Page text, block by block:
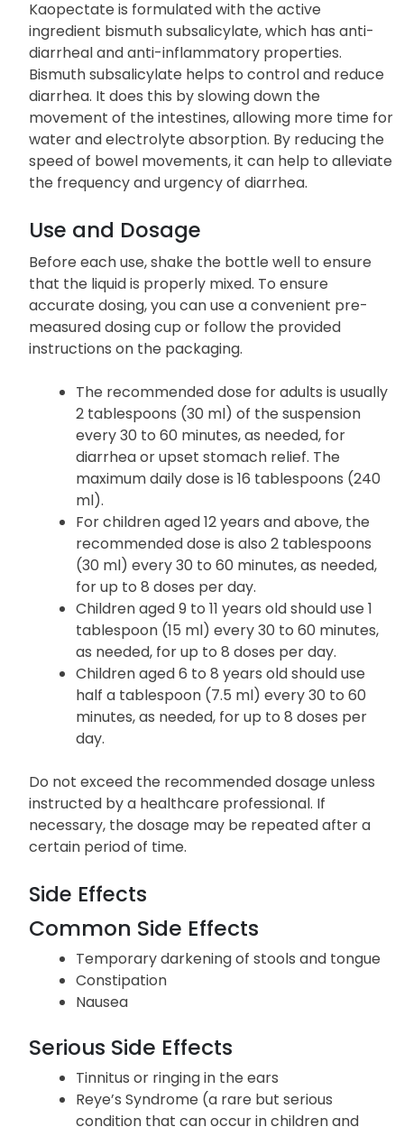
Kaopectate is formulated with the active
ingredient bismuth subsalicylate, which has anti-
diarrheal and anti-inflammatory properties.
Bismuth subsalicylate helps to control and reduce
diarrhea. It does this by slowing down the
movement of the intestines, allowing more time for
water and electrolyte absorption. By reducing the
speed of bowel movements, it can help to alleviate
the frequency and urgency of diarrhea.
Use and Dosage
Before each use, shake the bottle well to ensure
that the liquid is properly mixed. To ensure
accurate dosing, you can use a convenient pre-
measured dosing cup or follow the provided
instructions on the packaging.
The recommended dose for adults is usually
2 tablespoons (30 ml) of the suspension
every 30 to 60 minutes, as needed, for
diarrhea or upset stomach relief. The
maximum daily dose is 16 tablespoons (240
ml).
For children aged 12 years and above, the
recommended dose is also 2 tablespoons
(30 ml) every 30 to 60 minutes, as needed,
for up to 8 doses per day.
Children aged 9 to 11 years old should use 1
tablespoon (15 ml) every 30 to 60 minutes,
as needed, for up to 8 doses per day.
Children aged 6 to 8 years old should use
half a tablespoon (7.5 ml) every 30 to 60
minutes, as needed, for up to 8 doses per
day.
Do not exceed the recommended dosage unless
instructed by a healthcare professional. If
necessary, the dosage may be repeated after a
certain period of time.
Side Effects
Common Side Effects
Temporary darkening of stools and tongue
Constipation
Nausea
Serious Side Effects
Tinnitus or ringing in the ears
Reye’s Syndrome (a rare but serious
condition that can occur in children and